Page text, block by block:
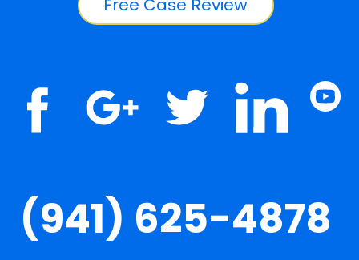
Free Case Review
(941) 625-4878